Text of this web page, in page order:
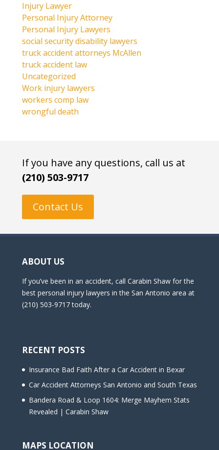
Injury Lawyer
Personal Injury Attorney
Personal Injury Lawyers
social security disability lawyers
truck accident attorneys McAllen
truck accident law
Uncategorized
Work injury lawyers
workers comp law
wrongful death
If you have any questions, call us at
(210) 503-9717
Contact Us
ABOUT US
If you’ve been in an accident, call Carabin Shaw for the
best personal injury lawyers in the San Antonio area at
(210) 503-9717 today.
RECENT POSTS
Insurance Bad Faith After a Car Accident in Bexar
Car Accident Attorneys San Antonio and South Texas
Bandera Road & Loop 1604: Merge Mayhem Stats
Revealed | Carabin Shaw
MAPS LOCATION